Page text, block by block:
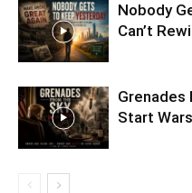
Nobody
Can’t
Grenades
Start